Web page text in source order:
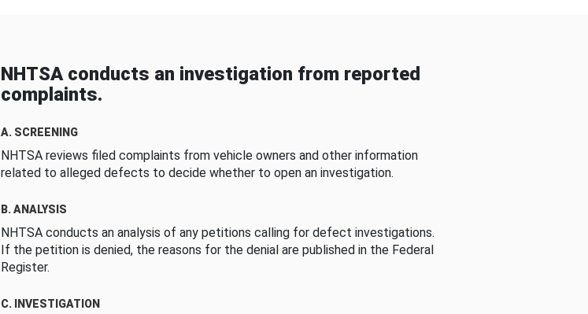
NHTSA conducts an investigation from reported
complaints.
A. SCREENING
NHTSA reviews filed complaints from vehicle owners and other information
related to alleged defects to decide whether to open an investigation.
B. ANALYSIS
NHTSA conducts an analysis of any petitions calling for defect investigations.
If the petition is denied, the reasons for the denial are published in the Federal
Register.
C. INVESTIGATION